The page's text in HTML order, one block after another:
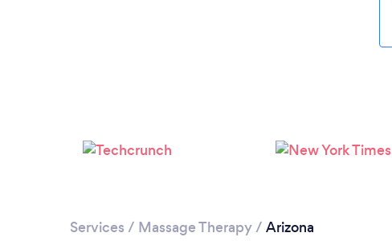
Services / Massage Therapy/ Arizona